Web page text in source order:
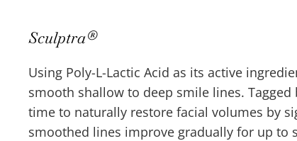
Sculptra®
Using Poly-L-Lactic Acid as its active
smooth shallow to deep smile lines. Tagged
time to naturally restore facial volumes by
smoothed lines improve gradually for up to